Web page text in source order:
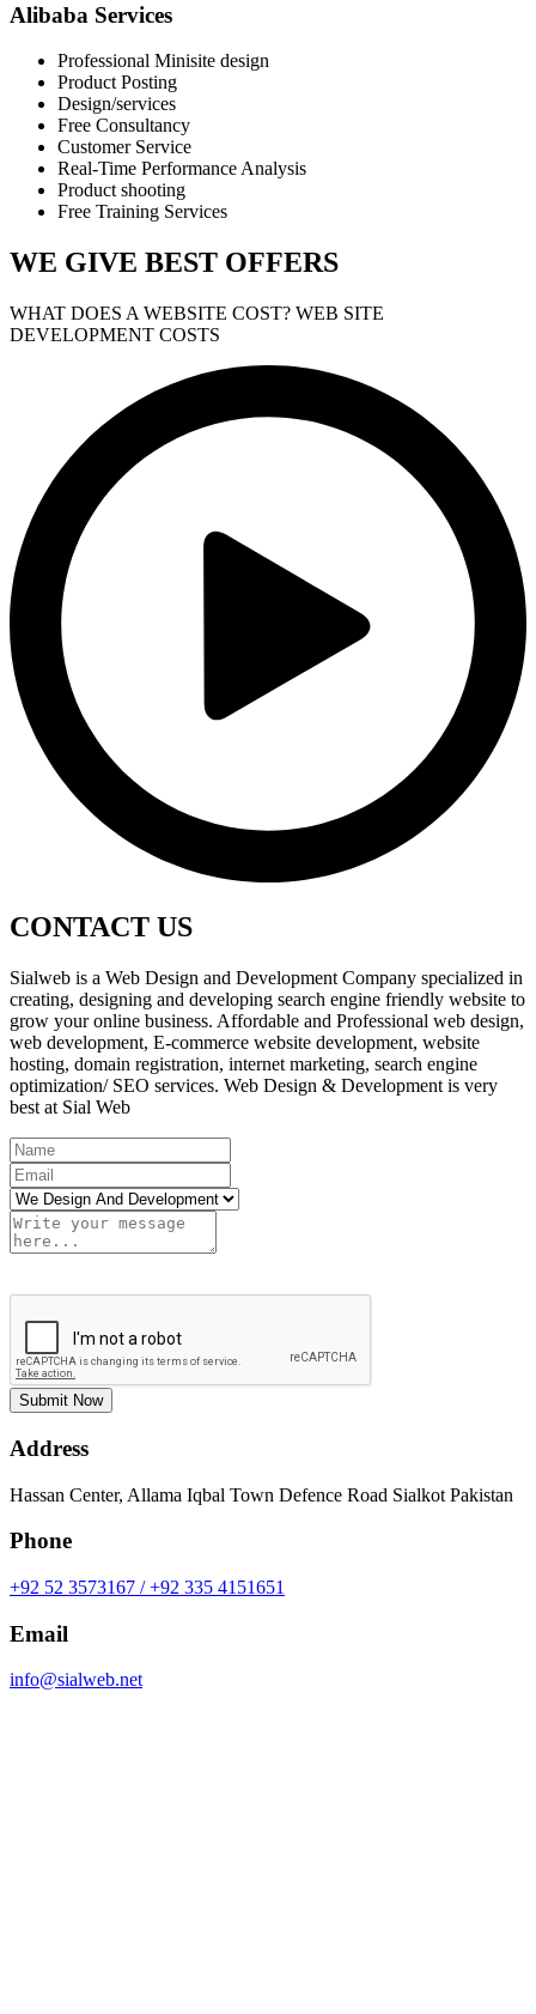
Alibaba Services
Professional Minisite design
Product Posting
Design/services
Free Consultancy
Customer Service
Real-Time Performance Analysis
Product shooting
Free Training Services
WE GIVE BEST OFFERS
WHAT DOES A WEBSITE COST? WEB SITE
DEVELOPMENT COSTS
CONTACT US
Sialweb is a Web Design and Development Company specialized in
creating, designing and developing search engine friendly website to
grow your online business. Affordable and Professional web design,
web development, E-commerce website development, website
hosting, domain registration, internet marketing, search engine
optimization/ SEO services. Web Design & Development is very
best at Sial Web
Submit Now
Address
Hassan Center, Allama Iqbal Town Defence Road Sialkot Pakistan
Phone
+92 52 3573167 / +92 335 4151651
Email
info@sialweb.net